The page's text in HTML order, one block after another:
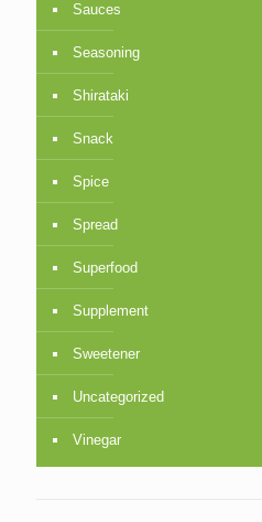
Sauces
Seasoning
Shirataki
Snack
Spice
Spread
Superfood
Supplement
Sweetener
Uncategorized
Vinegar